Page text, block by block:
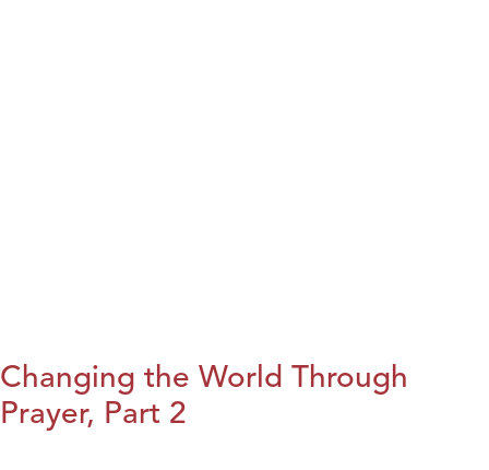
Changing the World Through
Prayer, Part 2